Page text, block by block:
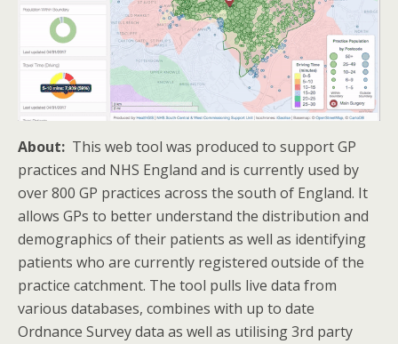
About: This web tool was produced to support GP
practices and NHS England and is currently used by
over 800 GP practices across the south of England. It
allows GPs to better understand the distribution and
demographics of their patients as well as identifying
patients who are currently registered outside of the
practice catchment. The tool pulls live data from
various databases, combines with up to date
Ordnance Survey data as well as utilising 3rd party